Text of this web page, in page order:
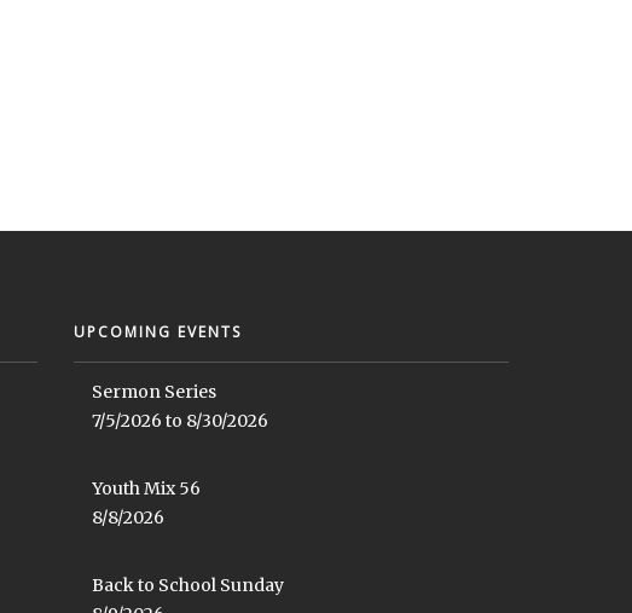
UPCOMING EVENTS
Sermon Series
7/5/2026 to 8/30/2026
Youth Mix 56
8/8/2026
Back to School Sunday